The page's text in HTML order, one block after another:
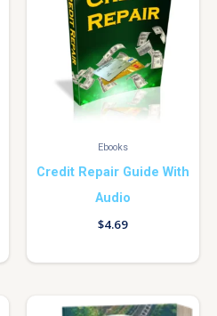
Ebooks
Credit Repair Guide With
Audio
$4.69